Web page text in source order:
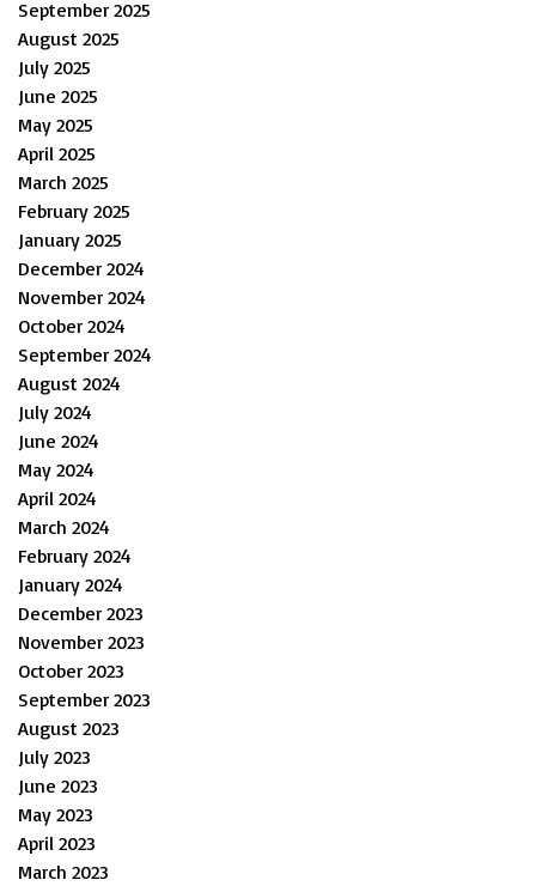
September 2025
August 2025
July 2025
June 2025
May 2025
April 2025
March 2025
February 2025
January 2025
December 2024
November 2024
October 2024
September 2024
August 2024
July 2024
June 2024
May 2024
April 2024
March 2024
February 2024
January 2024
December 2023
November 2023
October 2023
September 2023
August 2023
July 2023
June 2023
May 2023
April 2023
March 2023